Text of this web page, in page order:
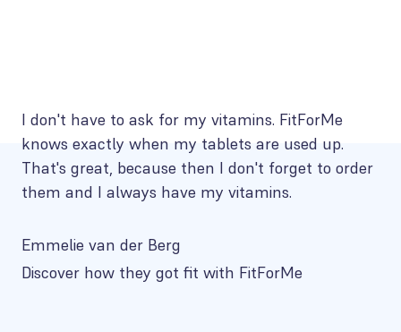
I don't have to ask for my vitamins. FitForMe
knows exactly when my tablets are used up.
That's great, because then I don't forget to order
them and I always have my vitamins.
Emmelie van der Berg
Discover how they got fit with FitForMe